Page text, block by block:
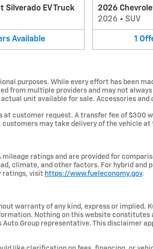
Silverado EV Truck
Available
2026
2026 • SUV
1
purposes. While every effort has been
from multiple providers and may not
unit available for sale. Accessories
at customer request. A transfer fee of
may take delivery of the vehicle
ratings and are provided for
climate, and other factors. For hybrid and
ratings, visit https://www.fueleconomy.gov.
warranty of any kind, express or
Nothing on this website
Group representative. This disclaimer